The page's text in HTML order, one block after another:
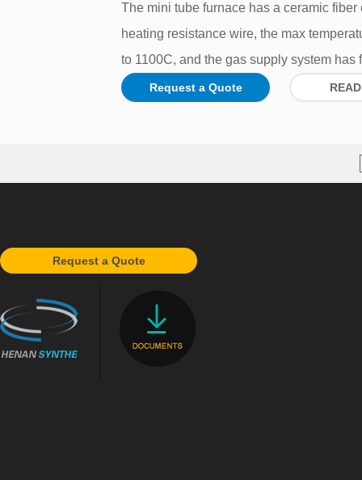
The mini tube furnace has a ceramic fiber
heating resistance wire, the max
to 1100C, and the gas supply system has
Request a Quote
Request a Quote